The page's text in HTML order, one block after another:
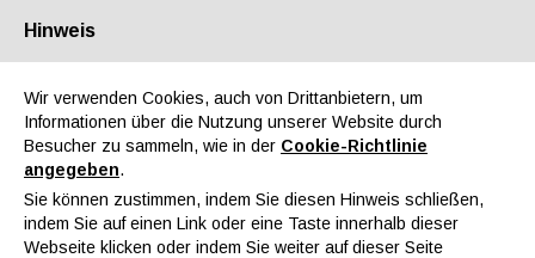
Über uns Partner Kontakt Reservierter Bereich
EN IT DE ES
Hinweis
Wir verwenden Cookies, auch von Drittanbietern, um
Informationen über die Nutzung unserer Website durch
Besucher zu sammeln, wie in der Cookie-Richtlinie
angegeben.
Sie können zustimmen, indem Sie diesen Hinweis schließen,
indem Sie auf einen Link oder eine Taste innerhalb dieser
Webseite klicken oder indem Sie weiter auf dieser Seite